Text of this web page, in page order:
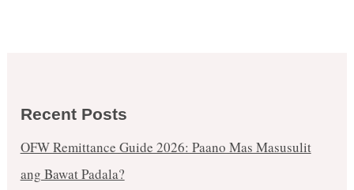
Recent Posts
OFW Remittance Guide 2026: Paano Mas Masusulit
ang Bawat Padala?